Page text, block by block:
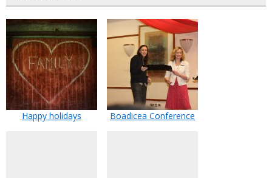
Happy holidays Boadicea Conference